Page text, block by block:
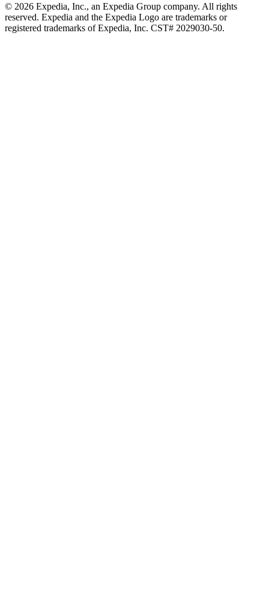
© 2026 Expedia, Inc., an Expedia Group company. All rights
reserved. Expedia and the Expedia Logo are trademarks or
registered trademarks of Expedia, Inc. CST# 2029030-50.